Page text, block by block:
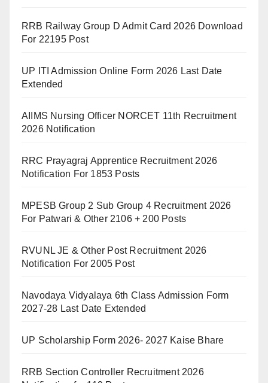
RRB Railway Group D Admit Card 2026 Download
For 22195 Post
UP ITI Admission Online Form 2026 Last Date
Extended
AIIMS Nursing Officer NORCET 11th Recruitment
2026 Notification
RRC Prayagraj Apprentice Recruitment 2026
Notification For 1853 Posts
MPESB Group 2 Sub Group 4 Recruitment 2026
For Patwari & Other 2106 + 200 Posts
RVUNL JE & Other Post Recruitment 2026
Notification For 2005 Post
Navodaya Vidyalaya 6th Class Admission Form
2027-28 Last Date Extended
UP Scholarship Form 2026- 2027 Kaise Bhare
RRB Section Controller Recruitment 2026